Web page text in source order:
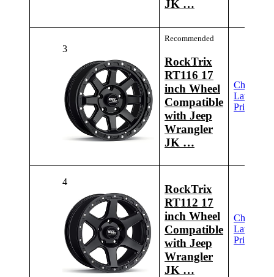
JK …
3
Recommended
RockTrix
RT116 17
inch Wheel
Compatible
with Jeep
Wrangler
JK …
Check
Latest
Price
4
RockTrix
RT112 17
inch Wheel
Compatible
with Jeep
Wrangler
JK …
Check
Latest
Price